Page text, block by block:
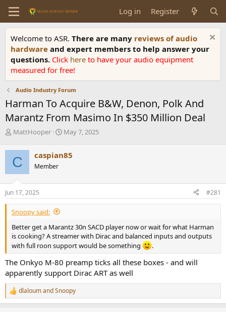
Log in Register
Welcome to ASR. There are many reviews of audio
hardware and expert members to help answer your
questions. Click here to have your audio equipment
measured for free!
Audio Industry Forum
Harman To Acquire B&W, Denon, Polk And
Marantz From Masimo In $350 Million Deal
T
r
e
a
d
s
t
a
r
e
r
MattHooper
S
r
a
e
May 7, 2025
C caspian85
Member
Jun 17, 2025 #281
Snoopy said:
Better get a Marantz 30n SACD player now or wait for what Harman
is cooking? A streamer with Dirac and balanced inputs and outputs
with full roon support would be something
.
The Onkyo M-80 preamp ticks all these boxes - and will
apparently support Dirac ART as well
R
e
dlaloumandSnoopy